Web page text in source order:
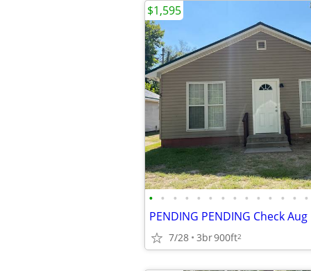
• • • • • • • • • • • • • •
7/28 3br900ft2
$1,595